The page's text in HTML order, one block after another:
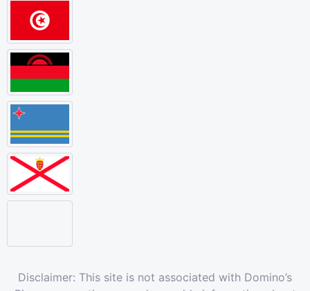
Disclaimer: This site is not associated with Domino’s